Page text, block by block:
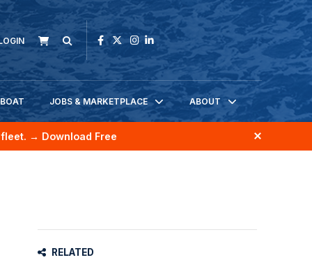
JOBS & MARKETPLACE ABOUT
→ Download Free
RELATED